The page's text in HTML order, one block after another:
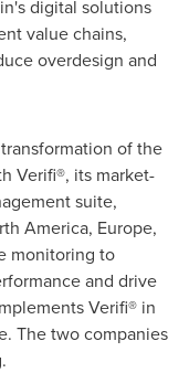
digital solutions
value chains,
overdesign and
of the
Verifi®, its market-
suite,
America, Europe,
monitoring to
and drive
Verifi® in
The two companies